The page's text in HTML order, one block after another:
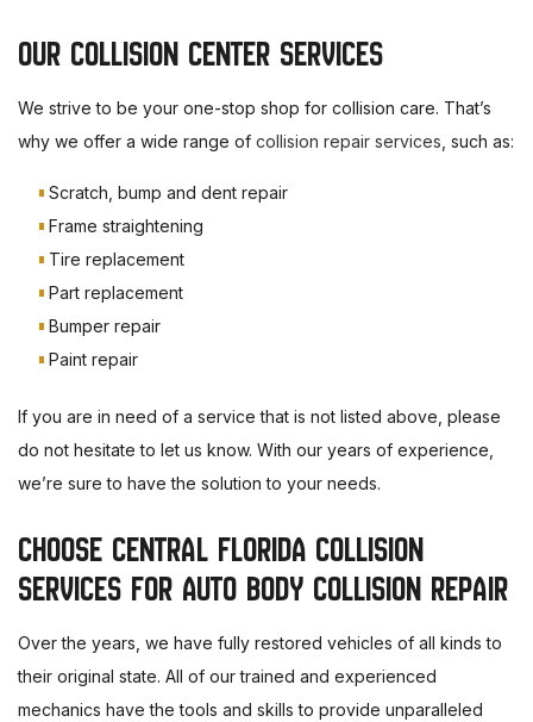
OUR COLLISION CENTER SERVICES
We strive to be your one-stop shop for collision care. That’s
why we offer a wide range of collision repair services, such as:
Scratch, bump and dent repair
Frame straightening
Tire replacement
Part replacement
Bumper repair
Paint repair
If you are in need of a service that is not listed above, please
do not hesitate to let us know. With our years of experience,
we’re sure to have the solution to your needs.
CHOOSE CENTRAL FLORIDA COLLISION
SERVICES FOR AUTO BODY COLLISION REPAIR
Over the years, we have fully restored vehicles of all kinds to
their original state. All of our trained and experienced
mechanics have the tools and skills to provide unparalleled